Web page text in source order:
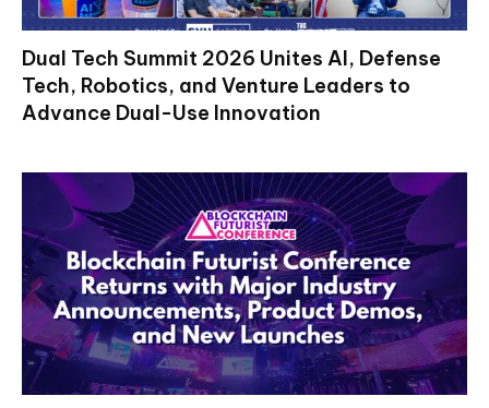
Dual Tech Summit 2026 Unites AI, Defense
Tech, Robotics, and Venture Leaders to
Advance Dual-Use Innovation